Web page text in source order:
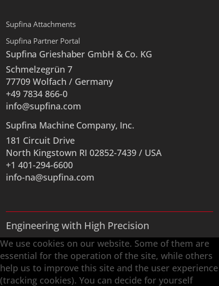
Supfina Attachments
Supfina Partner Portal
Supfina Grieshaber GmbH & Co. KG
Schmelzegrün 7
77709 Wolfach / Germany
+49 7834 866-0
info@supfina.com
Supfina Machine Company, Inc.
181 Circuit Drive
North Kingstown RI 02852-7439 / USA
+1 401-294-6600
info-na@supfina.com
Engineering with High Precision
Superfinishing · Flat Finishing · Fine Grinding ·
Double-Disk Grinding · Automation · Services
We use cookies on our website. Some of them are
essential for the operation of the site, while others
help us to improve this site and the user experience
(tracking cookies). You can decide for yourself